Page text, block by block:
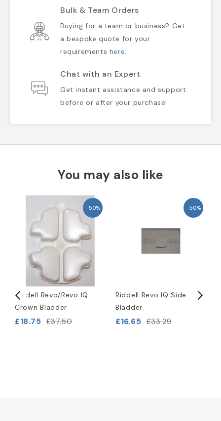
Bulk & Team Orders
Buying for a team or business? Get
a bespoke quote for your
requirements here.
Chat with an Expert
Get instant assistance and support
before or after your purchase!
You may also like
-50%
Riddell Revo/Revo IQ
Crown Bladder
£18.75 £37.50
-50%
Riddell Revo IQ Side
Bladder
£16.65 £33.29